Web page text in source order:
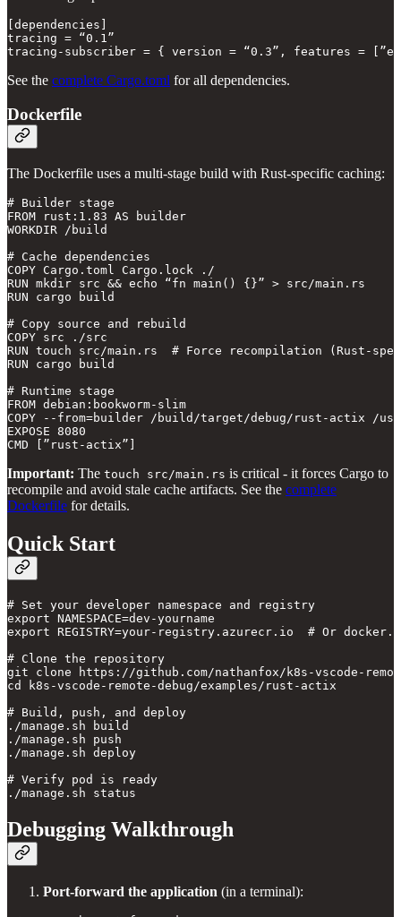
[dependencies]
tracing = “0.1”
See the complete Cargo.toml for all dependencies.
Dockerfile
The Dockerfile uses a multi-stage build with Rust-specific caching:
# Builder stage
FROM rust:1.83 AS builder
WORKDIR /build
# Cache dependencies
COPY Cargo.toml Cargo.lock ./
RUN mkdir src && echo “fn main() {}” > src/main.rs
RUN cargo build
# Copy source and rebuild
COPY src ./src
RUN touch src/main.rs  # Force recompilation (Rust-
RUN cargo build
# Runtime stage
FROM debian:bookworm-slim
COPY --from=builder /build/target/debug/rust-actix /
EXPOSE 8080
Important: The touch src/main.rs is critical - it forces Cargo to
recompile and avoid stale cache artifacts. See the complete
Dockerfile for details.
Quick Start
# Set your developer namespace and registry
export NAMESPACE=dev-yourname
export REGISTRY=your-registry.azurecr.io  # Or
# Clone the repository
git clone https://github.com/nathanfox/k8s-vscode-
cd k8s-vscode-remote-debug/examples/rust-actix
# Build, push, and deploy
./manage.sh build
./manage.sh push
./manage.sh deploy
# Verify pod is ready
Debugging Walkthrough
Port-forward the application (in a terminal):